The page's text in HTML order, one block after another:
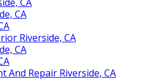
CA
Riverside, CA
CA
And Repair Riverside, CA